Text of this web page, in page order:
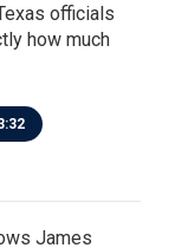
officials
how much
James